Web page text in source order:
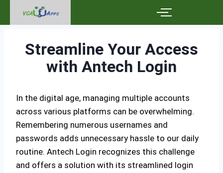
Streamline Your Access
with Antech Login
In the digital age, managing multiple accounts
across various platforms can be overwhelming.
Remembering numerous usernames and
passwords adds unnecessary hassle to our daily
routine. Antech Login recognizes this challenge
and offers a solution with its streamlined login